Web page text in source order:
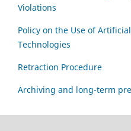
Violations
Policy on the Use of
Technologies
Retraction Procedure
Archiving and long-term